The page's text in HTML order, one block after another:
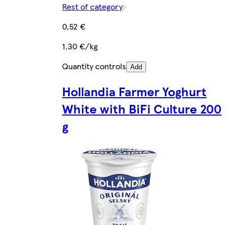
Rest of category
0,52 €
1,30 €/kg
Quantity controls Add
Hollandia Farmer Yoghurt
White with BiFi Culture 200
g